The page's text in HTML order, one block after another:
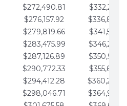
$272,490.81
$276,157.92
$279,819.66
$283,475.99
$287,126.89
$290,772.33
$294,412.28
$298,046.71